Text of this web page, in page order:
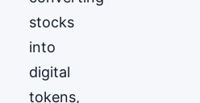
stocks
into
digital
tokens,